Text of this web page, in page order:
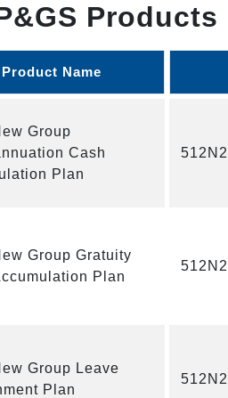
Products
Product Name
Group
Cash
Plan
Group Gratuity
Plan
Group Leave
Plan